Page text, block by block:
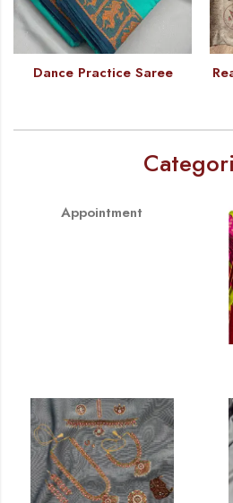
Dance Practice Saree
Appointment